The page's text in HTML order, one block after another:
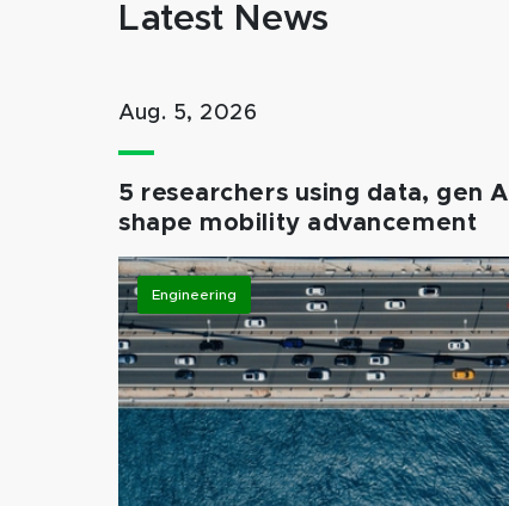
Latest News
Aug. 5, 2026
5 researchers using data, gen
shape mobility advancement
Engineering